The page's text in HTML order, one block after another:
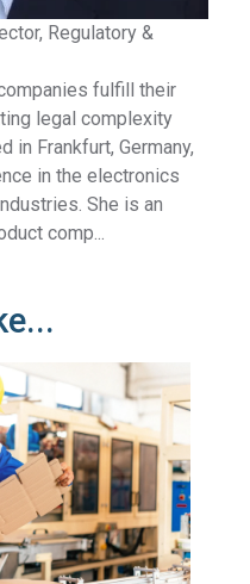
Regulatory &
fulfill their
legal complexity
in Frankfurt, Germany,
in the electronics
She is an
comp...